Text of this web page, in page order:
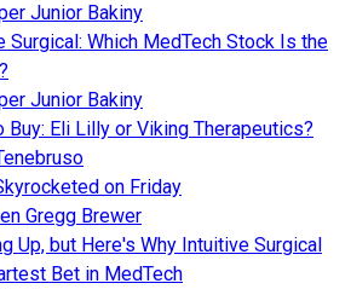
Junior Bakiny
Surgical: Which MedTech Stock Is the
Junior Bakiny
Buy: Eli Lilly or Viking Therapeutics?
on Friday
Gregg Brewer
Up, but Here's Why Intuitive Surgical
Bet in MedTech